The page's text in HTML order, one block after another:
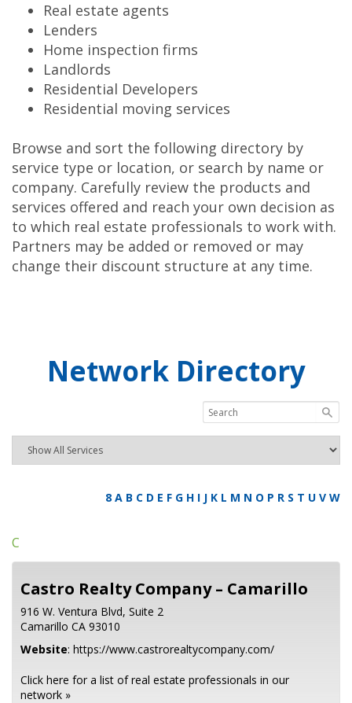
Real estate agents
Lenders
Home inspection firms
Landlords
Residential Developers
Residential moving services
Browse and sort the following directory by
service type or location, or search by name or
company. Carefully review the products and
services offered and reach your own decision as
to which real estate professionals to work with.
Partners may be added or removed or may
change their discount structure at any time.
Network Directory
8 A B C D E F G H I J K L M N O P R S T U V W
C
Castro Realty Company – Camarillo
916 W. Ventura Blvd, Suite 2
Camarillo CA 93010
Website: https://www.castrorealtycompany.com/
Click here for a list of real estate professionals in our
network »